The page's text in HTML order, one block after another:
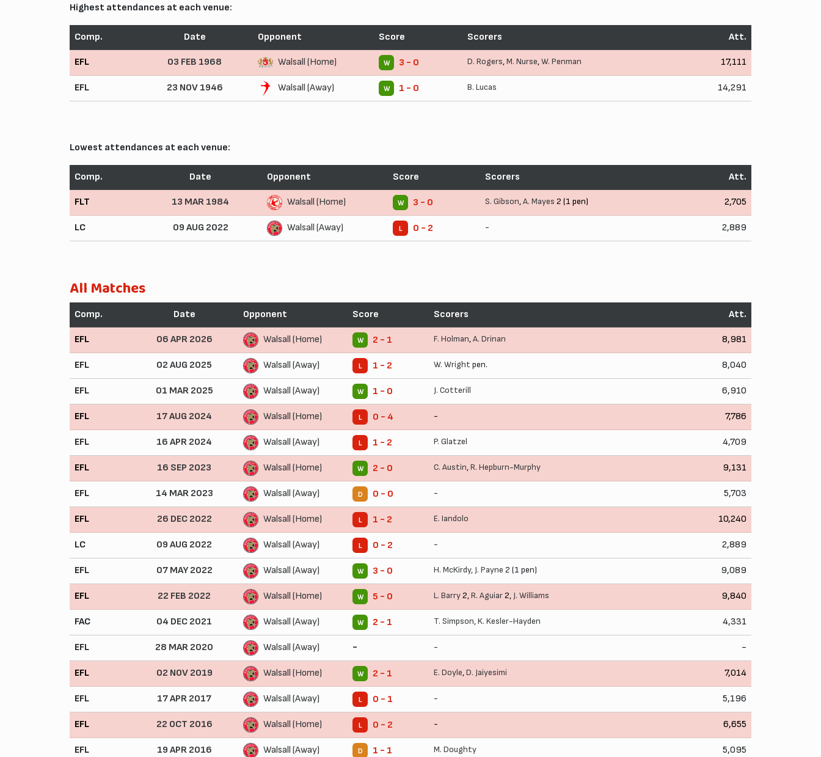
Highest attendances at each venue:
Comp. Date Opponent Score Scorers Att.
EFL 03 FEB 1968 Walsall (Home) W 3 - 0 D. Rogers,M. Nurse,W. Penman 17,111
EFL 23 NOV 1946 Walsall (Away) W 1 - 0 B. Lucas 14,291
Lowest attendances at each venue:
Comp. Date Opponent Score Scorers Att.
FLT 13 MAR 1984 Walsall (Home) W 3 - 0 S. Gibson,A. Mayes 2 (1 pen) 2,705
LC 09 AUG 2022 Walsall (Away) L 0 - 2 - 2,889
All Matches
Comp. Date Opponent Score Scorers Att.
EFL 06 APR 2026 Walsall (Home) W 2 - 1 F. Holman,A. Drinan 8,981
EFL 02 AUG 2025 Walsall (Away) L 1 - 2 W. Wright pen. 8,040
EFL 01 MAR 2025 Walsall (Away) W 1 - 0 J. Cotterill 6,910
EFL 17 AUG 2024 Walsall (Home) L 0 - 4 - 7,786
EFL 16 APR 2024 Walsall (Away) L 1 - 2 P. Glatzel 4,709
EFL 16 SEP 2023 Walsall (Home) W 2 - 0 C. Austin,R. Hepburn-Murphy 9,131
EFL 14 MAR 2023 Walsall (Away) D 0 - 0 - 5,703
EFL 26 DEC 2022 Walsall (Home) L 1 - 2 E. Iandolo 10,240
LC 09 AUG 2022 Walsall (Away) L 0 - 2 - 2,889
EFL 07 MAY 2022 Walsall (Away) W 3 - 0 H. McKirdy, J. Payne 2 (1 pen) 9,089
EFL 22 FEB 2022 Walsall (Home) W 5 - 0 L. Barry2,R. Aguiar2, J. Williams 9,840
FAC 04 DEC 2021 Walsall (Away) W 2 - 1 T. Simpson,K. Kesler-Hayden 4,331
EFL 28 MAR 2020 Walsall (Away) - - -
EFL 02 NOV 2019 Walsall (Home) W 2 - 1 E. Doyle,D. Jaiyesimi 7,014
EFL 17 APR 2017 Walsall (Away) L 0 - 1 - 5,196
EFL 22 OCT 2016 Walsall (Home) L 0 - 2 - 6,655
EFL 19 APR 2016 Walsall (Away) D 1 - 1 M. Doughty 5,095